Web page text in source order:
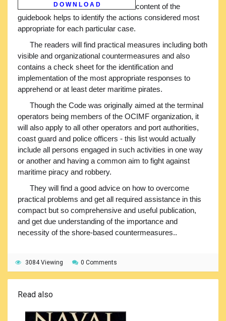
D O W N L O A D
content of the
guidebook helps to identify the actions considered most
appropriate for each particular case.
The readers will find practical measures including both
visible and organizational countermeasures and also
contains a check sheet for the identification and
implementation of the most appropriate responses to
apprehend or at least deter maritime pirates.
Though the Code was originally aimed at the terminal
operators being members of the OCIMF organization, it
will also apply to all other operators and port authorities,
coast guard and police officers - this list would actually
include all persons engaged in such activities in one way
or another and having a common aim to fight against
maritime piracy and robbery.
They will find a good advice on how to overcome
practical problems and get all required assistance in this
compact but so comprehensive and useful publication,
and get due understanding of the importance and
necessity of the shore-based countermeasures..
3084 Viewing 0 Comments
Read also